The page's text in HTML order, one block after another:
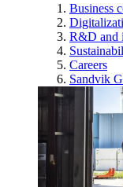
Business
R&D and
Careers
Sandvik